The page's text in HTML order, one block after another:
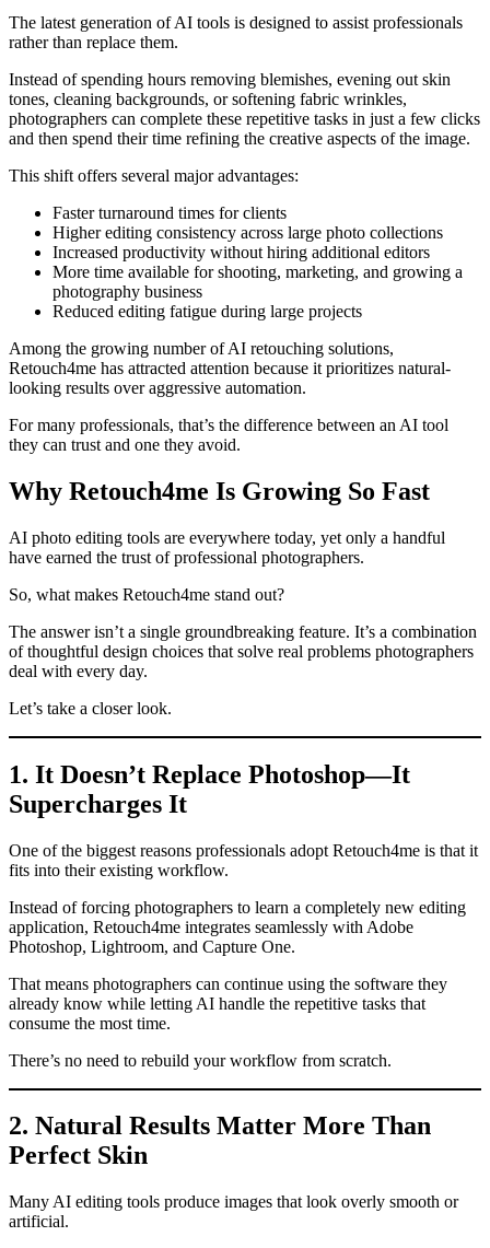
The latest generation of AI tools is designed to assist professionals
rather than replace them.
Instead of spending hours removing blemishes, evening out skin
tones, cleaning backgrounds, or softening fabric wrinkles,
photographers can complete these repetitive tasks in just a few clicks
and then spend their time refining the creative aspects of the image.
This shift offers several major advantages:
Faster turnaround times for clients
Higher editing consistency across large photo collections
Increased productivity without hiring additional editors
More time available for shooting, marketing, and growing a
photography business
Reduced editing fatigue during large projects
Among the growing number of AI retouching solutions,
Retouch4me has attracted attention because it prioritizes natural-
looking results over aggressive automation.
For many professionals, that’s the difference between an AI tool
they can trust and one they avoid.
Why Retouch4me Is Growing So Fast
AI photo editing tools are everywhere today, yet only a handful
have earned the trust of professional photographers.
So, what makes Retouch4me stand out?
The answer isn’t a single groundbreaking feature. It’s a combination
of thoughtful design choices that solve real problems photographers
deal with every day.
Let’s take a closer look.
1. It Doesn’t Replace Photoshop—It
Supercharges It
One of the biggest reasons professionals adopt Retouch4me is that it
fits into their existing workflow.
Instead of forcing photographers to learn a completely new editing
application, Retouch4me integrates seamlessly with Adobe
Photoshop, Lightroom, and Capture One.
That means photographers can continue using the software they
already know while letting AI handle the repetitive tasks that
consume the most time.
There’s no need to rebuild your workflow from scratch.
2. Natural Results Matter More Than
Perfect Skin
Many AI editing tools produce images that look overly smooth or
artificial.